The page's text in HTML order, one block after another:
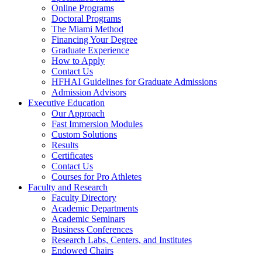
Online Programs
Doctoral Programs
The Miami Method
Financing Your Degree
Graduate Experience
How to Apply
Contact Us
HFHAI Guidelines for Graduate Admissions
Admission Advisors
Executive Education
Our Approach
Fast Immersion Modules
Custom Solutions
Results
Certificates
Contact Us
Courses for Pro Athletes
Faculty and Research
Faculty Directory
Academic Departments
Academic Seminars
Business Conferences
Research Labs, Centers, and Institutes
Endowed Chairs